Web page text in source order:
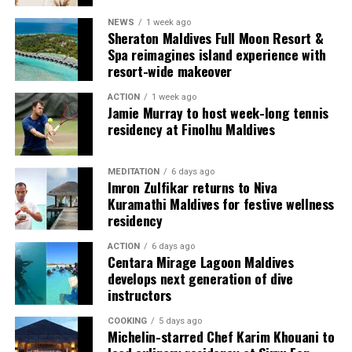
Each villa is supported by a dedicated Jadugar, a term
used by the resort to describe its butler service. The
Jadugar assists guests throughout their stay by
celebrations and other personalised services.
Guests are also provided with bicycles to explore the
island’s pathways, gardens and viewpoints.
JOALI Maldives said the awards reflected the work of its
team and the support of its guests, partners and wider
community. The resort also said it would continue
developing experiences focused on creativity, wellbeing
and connection.
The recognition adds to JOALI Maldives’ position within
the Maldives’ luxury resort sector, where its art-led
design and Creative Living philosophy form the basis of
NEWS 1 week ago
Sheraton Maldives Full Moon Resort &
Spa reimagines island experience with
resort-wide makeover
ACTION 1 week ago
Jamie Murray to host week-long tennis
residency at Finolhu Maldives
MEDITATION 6 days ago
Imron Zulfikar returns to Niva
Kuramathi Maldives for festive wellness
residency
ACTION 6 days ago
Centara Mirage Lagoon Maldives
develops next generation of dive
instructors
COOKING 5 days ago
Michelin-starred Chef Karim Khouani to